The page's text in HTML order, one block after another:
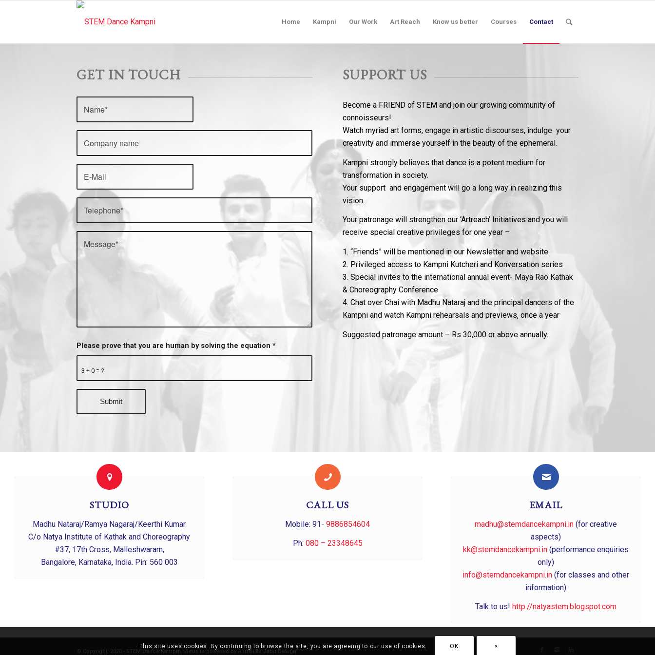
Home Kampni Our Work Art Reach Know us better Courses Contact
GET IN TOUCH
3 + 0 = ?
Please prove that you are human by solving the equation *
SUPPORT US
Become a FRIEND of STEM and join our growing community of
connoisseurs!
Watch myriad art forms, engage in artistic discourses, indulge your
creativity and immerse yourself in the beauty of the ephemeral.
Kampni strongly believes that dance is a potent medium for
transformation in society.
Your support and engagement will go a long way in realizing this
vision.
Your patronage will strengthen our ‘Artreach’ Initiatives and you will
receive special creative privileges for one year –
1. “Friends” will be mentioned in our Newsletter and website
2. Privileged access to Kampni Kutcheri and Konversation series
3. Special invites to the international annual event- Maya Rao Kathak
& Choreography Conference
4. Chat over Chai with Madhu Nataraj and the principal dancers of the
Kampni and watch Kampni rehearsals and previews, once a year
Suggested patronage amount – Rs 30,000 or above annually.
STUDIO
Madhu Nataraj/Ramya Nagaraj/Keerthi Kumar
C/o Natya Institute of Kathak and Choreography
#37, 17th Cross, Malleshwaram,
Bangalore, Karnataka, India. Pin: 560 003
CALL US
Mobile: 91- 9886854604
Ph: 080 – 23348645
EMAIL
madhu@stemdancekampni.in (for creative
aspects)
kk@stemdancekampni.in (performance enquiries
only)
info@stemdancekampni.in (for classes and other
information)
Talk to us! http://natyastem.blogspot.com
© Copyright, 2020 - STEM Dance Kampni. Website powered by Anushika Babu Design
This site uses cookies. By continuing to browse the site, you are agreeing to our use of cookies. OK ×